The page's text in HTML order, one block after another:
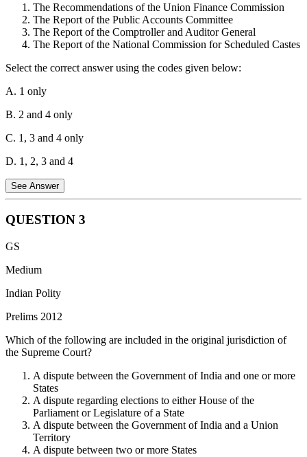
under Article 243(A) of the Constitution of India.
Hence only statement 1 is correct.
The Recommendations of the Union Finance Commission
The Report of the Public Accounts Committee
The Report of the Comptroller and Auditor General
The Report of the National Commission for Scheduled Castes
Select the correct answer using the codes given below:
A. 1 only
B. 2 and 4 only
C. 1, 3 and 4 only
D. 1, 2, 3 and 4
See Answer
Statement 1 is correct:
distribution of revenue between the centre and states).
Statement 2 is incorrect:
parliamentary committee that scrutinizes the CAG report.
Statement 3 is correct: The Report of the Comptroller and Auditor
General (CAG) is laid by the President (audits government
Statement 4 is correct:
Scheduled Castes is laid by the President (works on upliftment of
Scheduled Castes).
The correct answer is 1, 3 and 4.
QUESTION 3
GS
Medium
Indian Polity
Prelims 2012
Which of the following are included in the original jurisdiction of
the Supreme Court?
A dispute between the Government of India and one or more
States
A dispute regarding elections to either House of the
Parliament or Legislature of a State
A dispute between the Government of India and a Union
Territory
A dispute between two or more States